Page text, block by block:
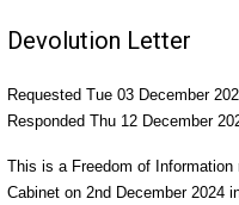
Devolution Letter
Requested Tue 03 December
Responded Thu 12 December
This is a Freedom of
Cabinet on 2nd December 2024